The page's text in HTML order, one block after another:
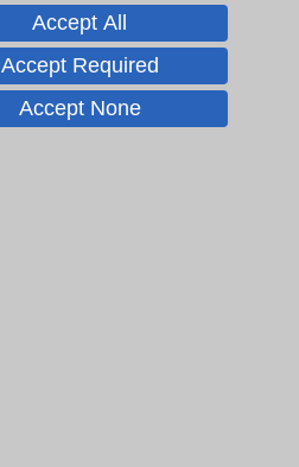
Contact Us
Accept All
Accept Required
Accept None